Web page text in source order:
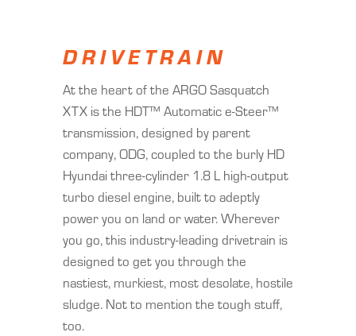
DRIVETRAIN
At the heart of the ARGO Sasquatch
XTX is the HDT™ Automatic e-Steer™
transmission, designed by parent
company, ODG, coupled to the burly HD
Hyundai three-cylinder 1.8 L high-output
turbo diesel engine, built to adeptly
power you on land or water. Wherever
you go, this industry-leading drivetrain is
designed to get you through the
nastiest, murkiest, most desolate, hostile
sludge. Not to mention the tough stuff,
too.